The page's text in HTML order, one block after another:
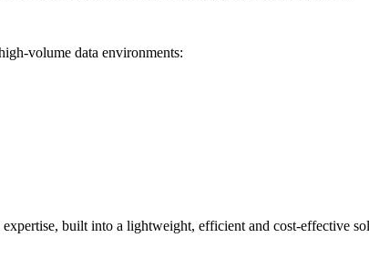
volume data environments:
built into a lightweight, efficient and cost-effective